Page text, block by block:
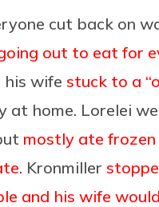
cut back on
out to eat for
his wife stuck to a
at home. Lorelei
mostly ate
. Kronmiller
and his wife